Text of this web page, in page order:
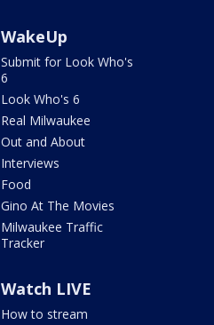
WakeUp
Submit for Look Who's
6
Look Who's 6
Real Milwaukee
Out and About
Interviews
Food
Gino At The Movies
Milwaukee Traffic
Tracker
Watch LIVE
How to stream